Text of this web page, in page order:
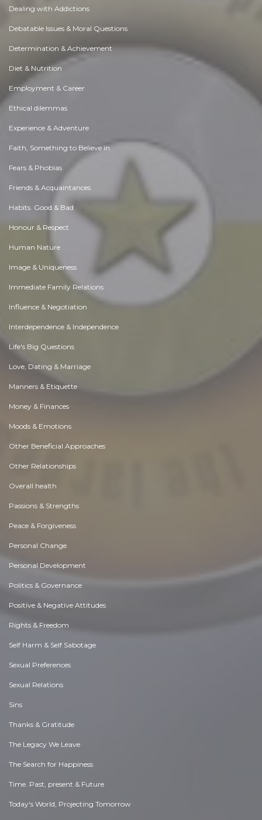
Dealing with Addictions
Debatable Issues & Moral Questions
Determination & Achievement
Diet & Nutrition
Employment & Career
Ethical dilemmas
Experience & Adventure
Faith, Something to Believe in
Fears & Phobias
Friends & Acquaintances
Habits. Good & Bad
Honour & Respect
Human Nature
Image & Uniqueness
Immediate Family Relations
Influence & Negotiation
Interdependence & Independence
Life's Big Questions
Love, Dating & Marriage
Manners & Etiquette
Money & Finances
Moods & Emotions
Other Beneficial Approaches
Other Relationships
Overall health
Passions & Strengths
Peace & Forgiveness
Personal Change
Personal Development
Politics & Governance
Positive & Negative Attitudes
Rights & Freedom
Self Harm & Self Sabotage
Sexual Preferences
Sexual Relations
Sins
Thanks & Gratitude
The Legacy We Leave
The Search for Happiness
Time. Past, present & Future
Today's World, Projecting Tomorrow